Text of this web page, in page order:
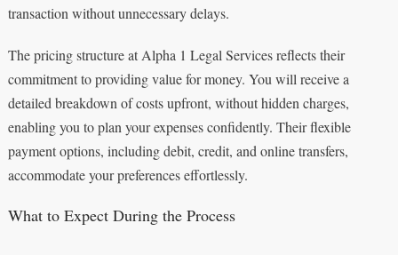
transaction without unnecessary delays.
The pricing structure at Alpha 1 Legal Services reflects their
commitment to providing value for money. You will receive a
detailed breakdown of costs upfront, without hidden charges,
enabling you to plan your expenses confidently. Their flexible
payment options, including debit, credit, and online transfers,
accommodate your preferences effortlessly.
What to Expect During the Process